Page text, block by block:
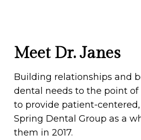
Meet Dr. Janes
Building relationships and
dental needs to the point
to provide patient-
Spring Dental Group as a
them in 2017.